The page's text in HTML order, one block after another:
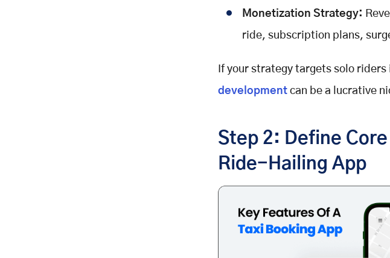
Monetization Strategy:
ride, subscription plans,
If your strategy targets solo
development can be a lucrative
Step 2: Define
Ride-Hailing App